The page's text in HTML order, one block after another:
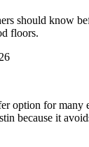
should know
floors.
option for many
because it